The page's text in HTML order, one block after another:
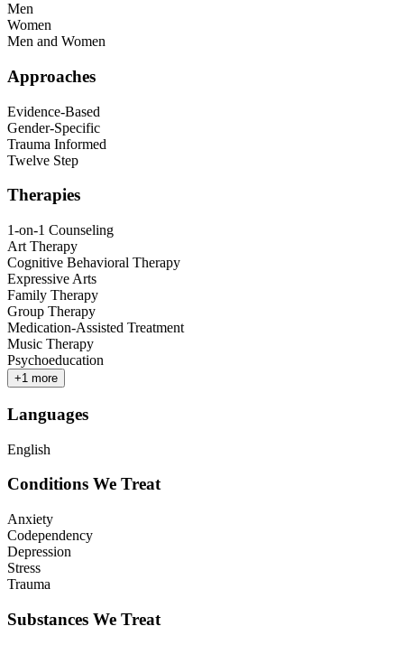
Men
Women
Men and Women
Approaches
Evidence-Based
Gender-Specific
Trauma Informed
Twelve Step
Therapies
1-on-1 Counseling
Art Therapy
Cognitive Behavioral Therapy
Expressive Arts
Family Therapy
Group Therapy
Medication-Assisted Treatment
Music Therapy
Psychoeducation
+1 more
Languages
English
Conditions We Treat
Anxiety
Codependency
Depression
Stress
Trauma
Substances We Treat